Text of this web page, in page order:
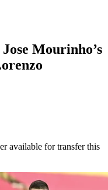
Mourinho’s
available for transfer this